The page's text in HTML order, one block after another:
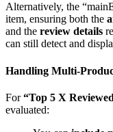
Alternatively, the
item, ensuring both the
and the review details
can still detect and
Handling Multi-
For“Top 5 X
evaluated: